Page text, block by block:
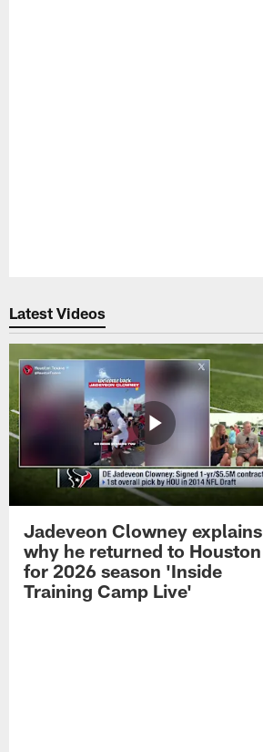
Latest Videos
Jadeveon Clowney explains
why he returned to Houston
for 2026 season 'Inside
Training Camp Live'